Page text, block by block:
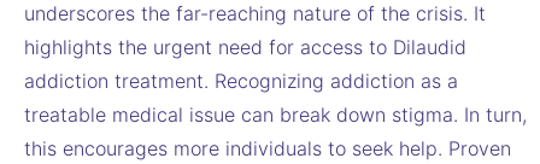
underscores the far-reaching nature of the crisis. It
highlights the urgent need for access to Dilaudid
addiction treatment. Recognizing addiction as a
treatable medical issue can break down stigma. In turn,
this encourages more individuals to seek help. Proven